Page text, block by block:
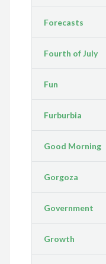
Forecasts
Fourth of July
Fun
Furburbia
Good Morning
Gorgoza
Government
Growth